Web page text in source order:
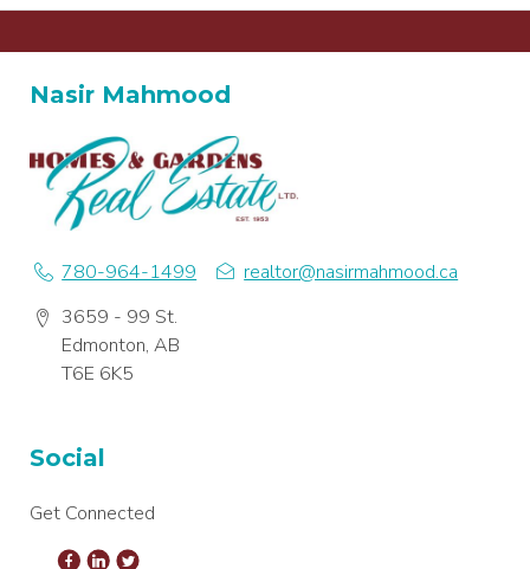
Nasir Mahmood
780-964-1499
realtor@nasirmahmood.ca
3659 - 99 St.
Edmonton, AB
T6E 6K5
Social
Get Connected